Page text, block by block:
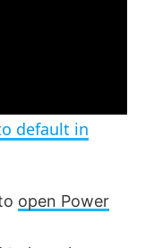
default in
open Power